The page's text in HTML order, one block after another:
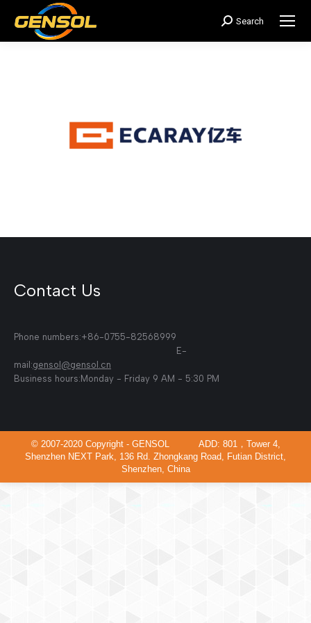
搜
索：
Search
Contact Us
Phone numbers:+86-0755-82568999
E-
mail:gensol@gensol.cn
Business hours:Monday - Friday 9 AM - 5:30 PM
© 2007-2020 Copyright - GENSOL ADD: 801，Tower 4,
Shenzhen NEXT Park, 136 Rd. Zhongkang Road, Futian District,
Shenzhen, China